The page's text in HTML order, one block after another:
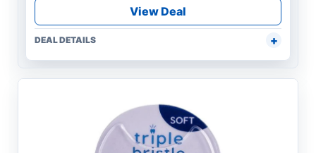
View Deal
DEAL DETAILS